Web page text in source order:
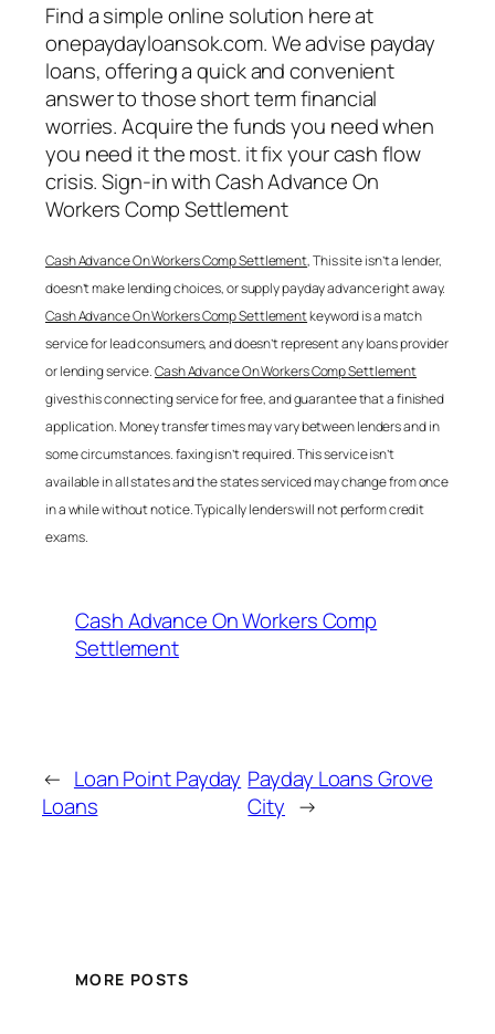
Find a simple online solution here at
onepaydayloansok.com. We advise payday
loans, offering a quick and convenient
answer to those short term financial
worries. Acquire the funds you need when
you need it the most. it fix your cash flow
crisis. Sign-in withCash Advance On
Workers Comp Settlement
Cash Advance On Workers Comp Settlement, This site isn’t a lender,
doesn’t make lending choices, or supply payday advance right away.
Cash Advance On Workers Comp Settlementkeyword is a match
service for lead consumers, and doesn’t represent any loans provider
or lending service.Cash Advance On Workers Comp Settlement
gives this connecting service for free, and guarantee that a finished
application. Money transfer times may vary between lenders and in
some circumstances. faxing isn’t required. This service isn’t
available in all states and the states serviced may change from once
in a while without notice. Typically lenders will not perform credit
exams.
Cash Advance On Workers Comp
Settlement
← Loan Point Payday
Loans
Payday Loans Grove
City →
MORE POSTS